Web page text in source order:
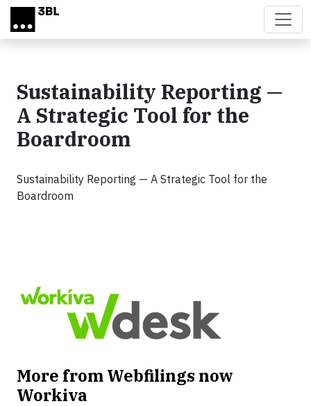
Skip to main content
Sustainability Reporting —
A Strategic Tool for the
Boardroom
Sustainability Reporting — A Strategic Tool for the
Boardroom
More from Webfilings now
Workiva